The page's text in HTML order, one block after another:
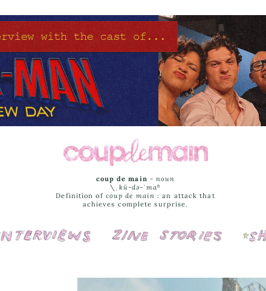
coup de main -noun
\ˌ kü-də-ˈmaⁿ
Definition of coup de main : an attack that
achieves complete surprise.
Interviews Cover Stories